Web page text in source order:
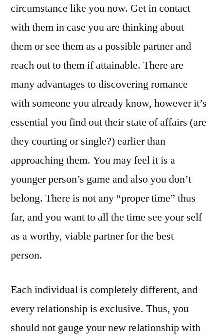
circumstance like you now. Get in contact
with them in case you are thinking about
them or see them as a possible partner and
reach out to them if attainable. There are
many advantages to discovering romance
with someone you already know, however it’s
essential you find out their state of affairs (are
they courting or single?) earlier than
approaching them. You may feel it is a
younger person’s game and also you don’t
belong. There is not any “proper time” thus
far, and you want to all the time see your self
as a worthy, viable partner for the best
person.
Each individual is completely different, and
every relationship is exclusive. Thus, you
should not gauge your new relationship with